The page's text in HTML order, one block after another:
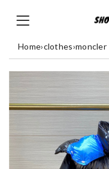
Home›clothes›moncler